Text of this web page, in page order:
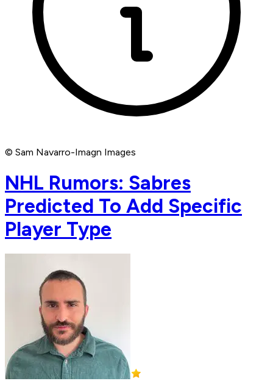
© Sam Navarro-Imagn Images
NHL Rumors: Sabres
Predicted To Add Specific
Player Type